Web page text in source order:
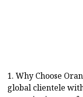
1. Why Choose
global clientele